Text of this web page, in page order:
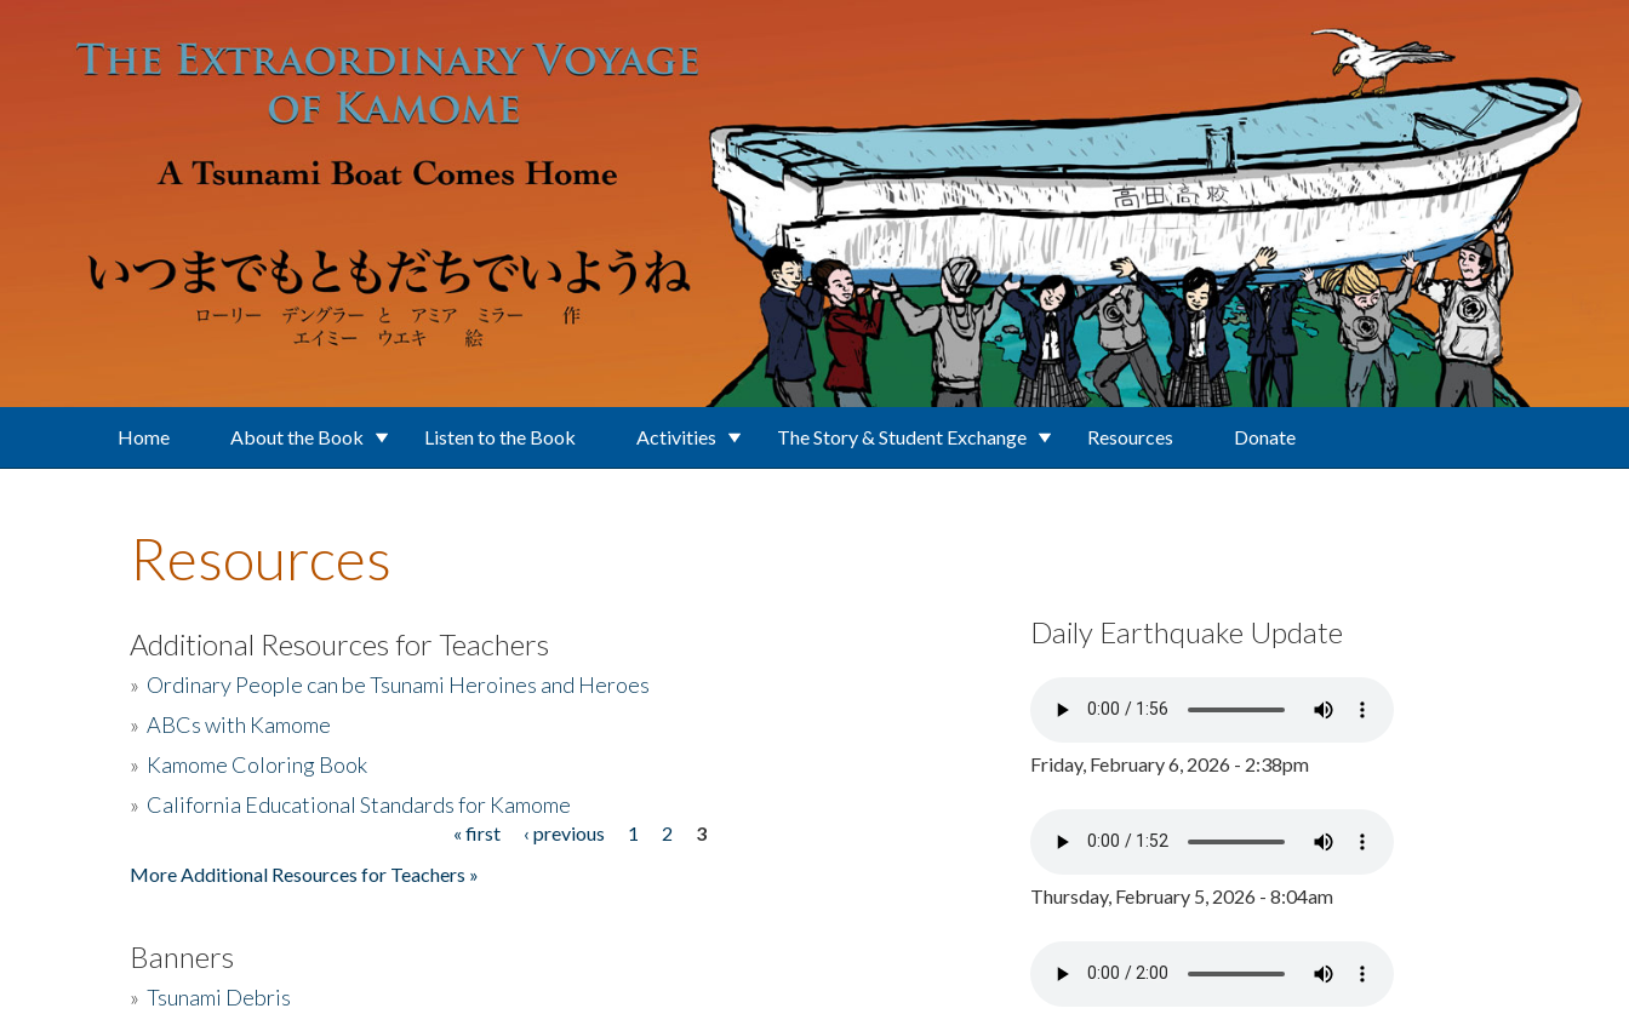
Home About the Book Listen to the Book Activities The Story & Student Exchange Resources Donate
Resources
Additional Resources for Teachers
» Ordinary People can be Tsunami Heroines and Heroes
» ABCs with Kamome
» Kamome Coloring Book
» California Educational Standards for Kamome
« first ‹ previous 1 2
3
More Additional Resources for Teachers »
Banners
» Tsunami Debris
Daily Earthquake Update
Friday, February 6, 2026 - 2:38pm
Thursday, February 5, 2026 - 8:04am